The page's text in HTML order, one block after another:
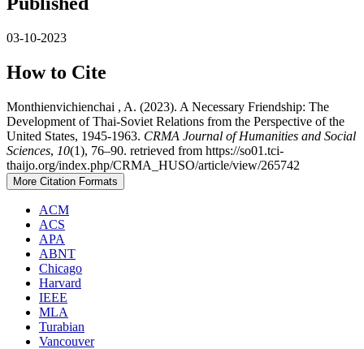
03-10-2023
How to Cite
Monthienvichienchai , A. (2023). A Necessary Friendship: The
Development of Thai-Soviet Relations from the Perspective of the
United States, 1945-1963. CRMA Journal of Humanities and Social
Sciences, 10(1), 76–90. retrieved from https://so01.tci-
thaijo.org/index.php/CRMA_HUSO/article/view/265742
More Citation Formats
ACM
ACS
APA
ABNT
Chicago
Harvard
IEEE
MLA
Turabian
Vancouver